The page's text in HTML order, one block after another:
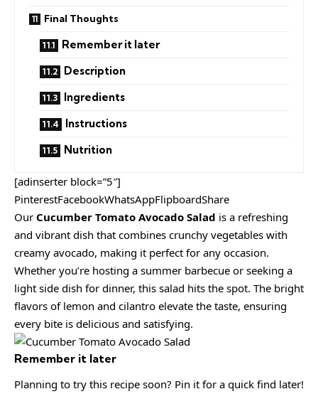
Final Thoughts
Remember it later
Description
Ingredients
Instructions
Nutrition
[adinserter block=”5″]
PinterestFacebookWhatsAppFlipboardShare
Our Cucumber Tomato Avocado Salad is a refreshing
and vibrant dish that combines crunchy vegetables with
creamy avocado, making it perfect for any occasion.
Whether you’re hosting a summer barbecue or seeking a
light side dish for dinner, this salad hits the spot. The bright
flavors of lemon and cilantro elevate the taste, ensuring
every bite is delicious and satisfying.
Remember it later
Planning to try this recipe soon? Pin it for a quick find later!